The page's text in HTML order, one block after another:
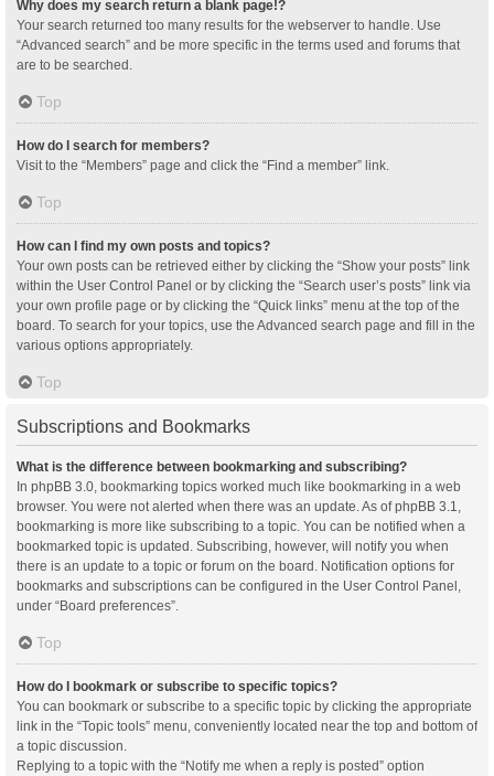
Why does my search return a blank page!?
Your search returned too many results for the webserver to handle. Use
“Advanced search” and be more specific in the terms used and forums that
are to be searched.
Top
How do I search for members?
Visit to the “Members” page and click the “Find a member” link.
Top
How can I find my own posts and topics?
Your own posts can be retrieved either by clicking the “Show your posts” link
within the User Control Panel or by clicking the “Search user’s posts” link via
your own profile page or by clicking the “Quick links” menu at the top of the
board. To search for your topics, use the Advanced search page and fill in the
various options appropriately.
Top
Subscriptions and Bookmarks
What is the difference between bookmarking and subscribing?
In phpBB 3.0, bookmarking topics worked much like bookmarking in a web
browser. You were not alerted when there was an update. As of phpBB 3.1,
bookmarking is more like subscribing to a topic. You can be notified when a
bookmarked topic is updated. Subscribing, however, will notify you when
there is an update to a topic or forum on the board. Notification options for
bookmarks and subscriptions can be configured in the User Control Panel,
under “Board preferences”.
Top
How do I bookmark or subscribe to specific topics?
You can bookmark or subscribe to a specific topic by clicking the appropriate
link in the “Topic tools” menu, conveniently located near the top and bottom of
a topic discussion.
Replying to a topic with the “Notify me when a reply is posted” option